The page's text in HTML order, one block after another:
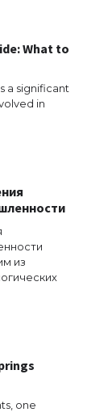
What to
a significant
in
из
one
the
the USA
Visa
rock band
16 Pro